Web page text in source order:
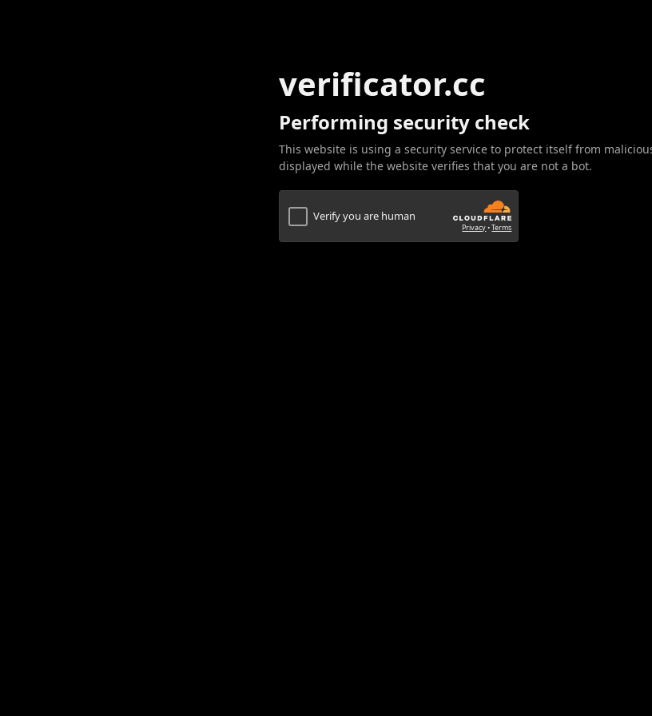
verificator.cc
Performing security check
This website is using a security service to protect itself from
displayed while the website verifies that you are not a bot.
Verify you are human
Privacy•Terms